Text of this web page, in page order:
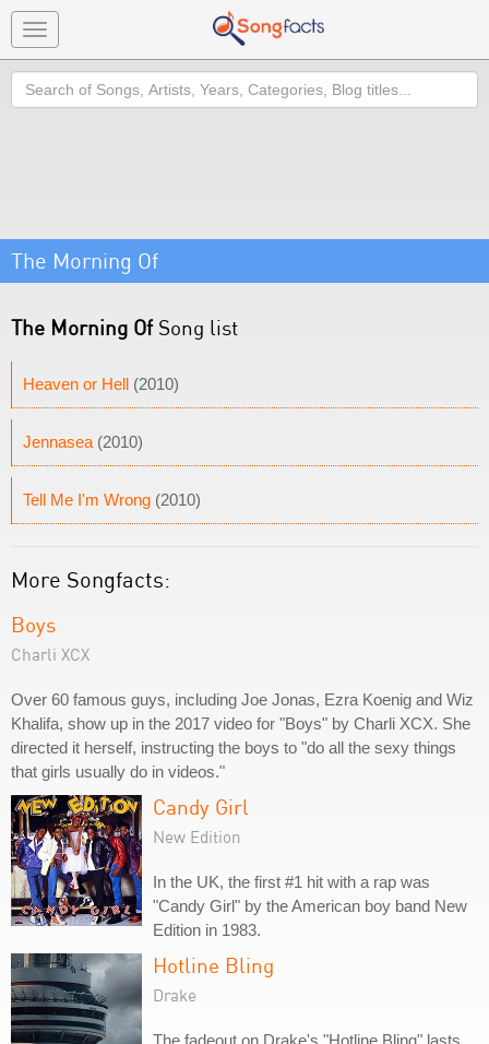
Toggle
navigation
Search
The Morning Of
The Morning OfSong list
Heaven or Hell (2010)
Jennasea (2010)
Tell Me I'm Wrong (2010)
More Songfacts:
Boys
Charli XCX
Over 60 famous guys, including Joe Jonas, Ezra Koenig and Wiz
Khalifa, show up in the 2017 video for "Boys" by Charli XCX. She
directed it herself, instructing the boys to "do all the sexy things
that girls usually do in videos."
Candy Girl
New Edition
In the UK, the first #1 hit with a rap was
"Candy Girl" by the American boy band New
Edition in 1983.
Hotline Bling
Drake
The fadeout on Drake's "Hotline Bling" lasts